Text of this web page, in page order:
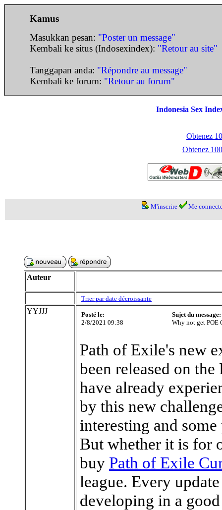
Kamus
Masukkan pesan: "Poster un message"
Kembali ke situs (Indosexindex): "Retour au site"
Tanggapan anda: "Répondre au message"
Kembali ke forum: "Retour au forum"
Indonesia Sex
Obtenez
Obtenez
M'inscrire Me
Auteur
Trier par date décroissante
YYJJJ
Posté le:
2/8/2021 09:38
Sujet du message:
Why not get POE
Path of Exile's new
been released on
have already
by this new
interesting and
But whether it is for
buy Path of Exile
league. Every
developing in a